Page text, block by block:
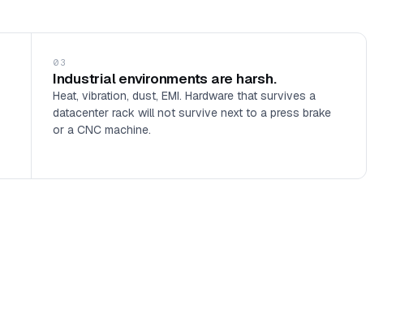
03
Industrial environments are harsh.
Heat, vibration, dust, EMI. Hardware that survives a
datacenter rack will not survive next to a press brake
or a CNC machine.